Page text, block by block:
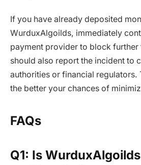
If you have already deposited
WurduxAlgoilds, immediately
payment provider to block further
should also report the incident to
authorities or financial regulators.
the better your chances of
FAQs
Q1: Is